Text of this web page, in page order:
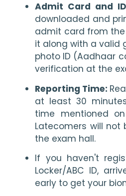
Admit Card and
downloaded and
admit card from the
it along with a valid
photo ID (Aadhaar
verification at the
Reporting Time:
at least 30
time mentioned
Latecomers will not
the exam hall.
If you haven't
Locker/ABC ID,
early to get your